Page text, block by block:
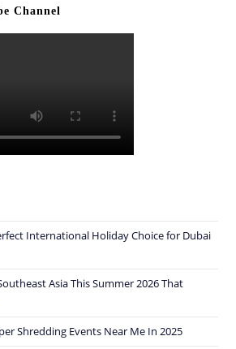
Channel
International Holiday Choice for Dubai
Asia This Summer 2026 That
Shredding Events Near Me In 2025